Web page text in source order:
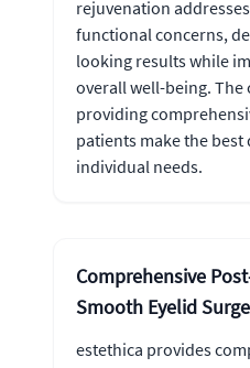
rejuvenation
functional concerns,
looking results while
overall well-being. The
providing
patients make the
individual needs.
Comprehensive
Smooth Eyelid
estethica provides